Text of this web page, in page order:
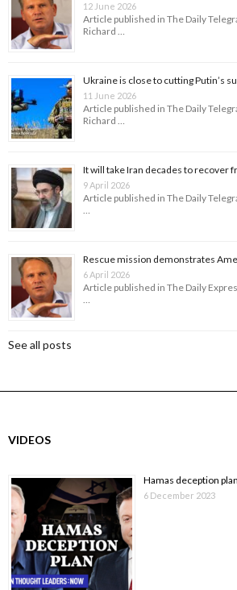
12 June 2026
Article published in The Daily
Richard …
Ukraine is close to cutting Putin’s
11 June 2026
Article published in The Daily
Richard …
It will take Iran decades to recover
9 April 2026
Article published in The Daily
…
Rescue mission demonstrates
6 April 2026
Article published in The Daily
…
See all posts
VIDEOS
Hamas deception plan
6 December 2023